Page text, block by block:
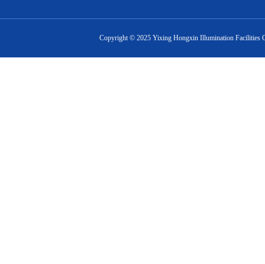
Copyright © 2025 Yixing Hongxin Illumination Facilities